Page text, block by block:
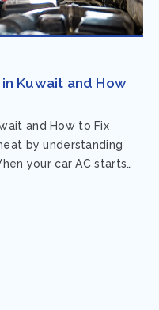
Kuwait and How
and How to Fix
by understanding
your car AC starts